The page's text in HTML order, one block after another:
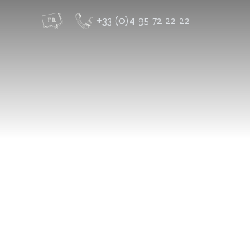
+33 (0)4 95 72 22 22